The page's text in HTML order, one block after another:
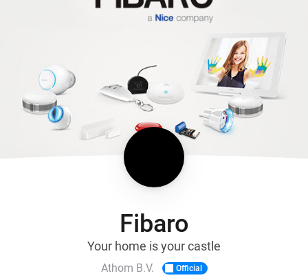
Fibaro
Your home is your castle
Athom B.V. Official